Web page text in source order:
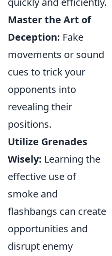
Master the Art of
Deception: Fake
movements or sound
cues to trick your
opponents into
revealing their
positions.
Utilize Grenades
Wisely: Learning the
effective use of
smoke and
flashbangs can create
opportunities and
disrupt enemy